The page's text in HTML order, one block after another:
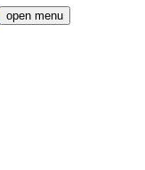
open menu